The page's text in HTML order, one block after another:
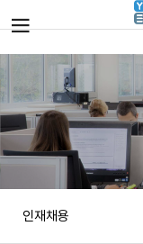
인재채용